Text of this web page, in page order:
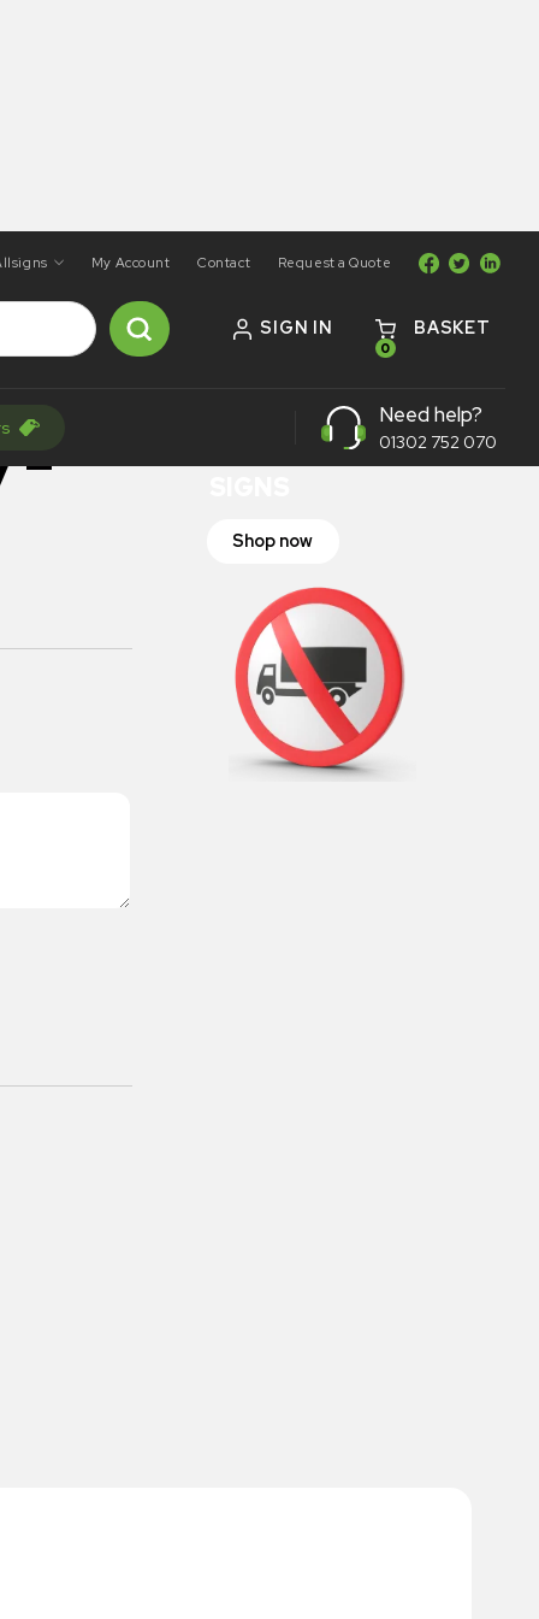
My Account Contact Request a Quote
SIGN IN
0
BASKET
Need help?
01302 752 070
–
TRAFFIC
Shop now